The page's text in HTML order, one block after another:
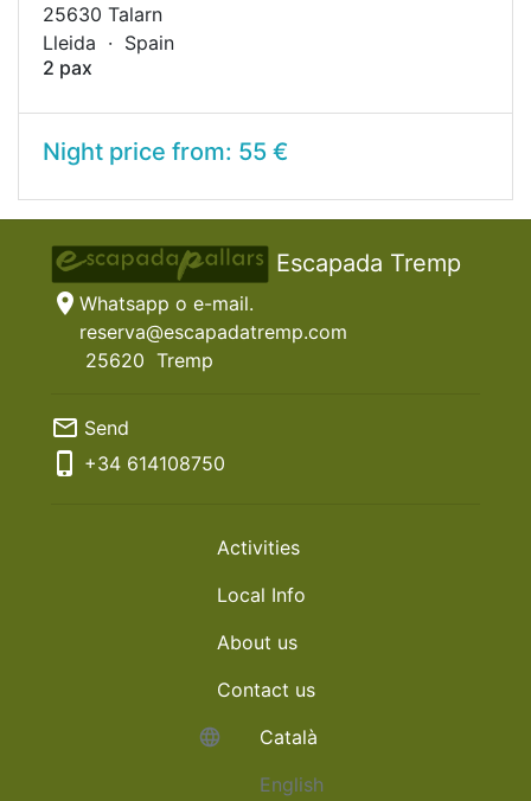
25630 Talarn
Lleida · Spain
2 pax
Night price from: 55 €
Escapada Tremp
location_on Whatsapp o e-mail.
reserva@escapadatremp.com
25620 Tremp
mail_outline Send
phone_iphone +34 614108750
Activities
Local Info
About us
Contact us
language
Català
English